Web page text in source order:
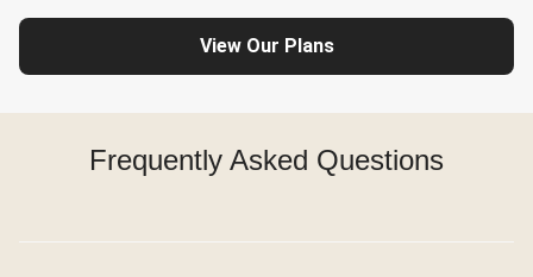
View Our Plans
Frequently Asked Questions